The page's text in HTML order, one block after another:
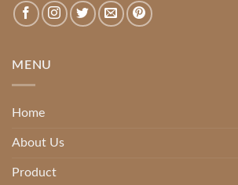
MENU
Home
About Us
Product